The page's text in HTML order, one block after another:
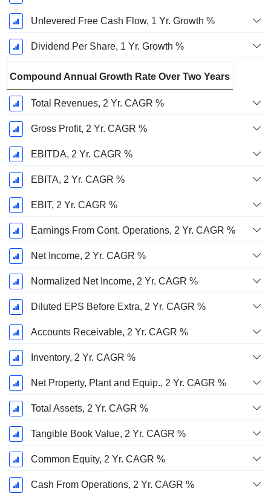
Unlevered Free Cash Flow, 1 Yr. Growth %
Dividend Per Share, 1 Yr. Growth %
Compound Annual Growth Rate Over Two Years
Total Revenues, 2 Yr. CAGR %
Gross Profit, 2 Yr. CAGR %
EBITDA, 2 Yr. CAGR %
EBITA, 2 Yr. CAGR %
EBIT, 2 Yr. CAGR %
Earnings From Cont. Operations, 2 Yr. CAGR %
Net Income, 2 Yr. CAGR %
Normalized Net Income, 2 Yr. CAGR %
Diluted EPS Before Extra, 2 Yr. CAGR %
Accounts Receivable, 2 Yr. CAGR %
Inventory, 2 Yr. CAGR %
Net Property, Plant and Equip., 2 Yr. CAGR %
Total Assets, 2 Yr. CAGR %
Tangible Book Value, 2 Yr. CAGR %
Common Equity, 2 Yr. CAGR %
Cash From Operations, 2 Yr. CAGR %